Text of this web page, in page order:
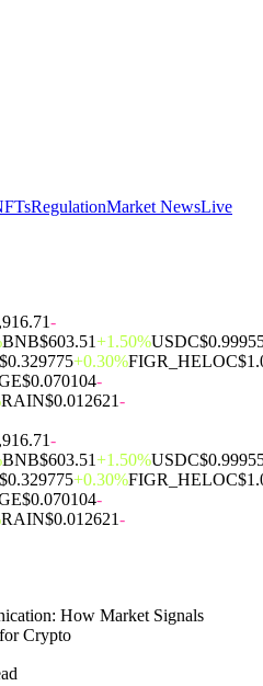
RegulationMarket NewsLive
-
BNB$603.51+1.50%USDC
$0.329775+0.30%FIGR_HELOC
$0.070104-
RAIN$0.012621-
-
BNB$603.51+1.50%USDC
$0.329775+0.30%FIGR_HELOC
$0.070104-
RAIN$0.012621-
How Market Signals
Crypto